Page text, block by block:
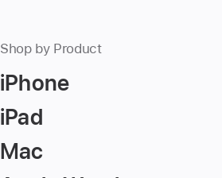
Shop by Product
iPhone
iPad
Mac